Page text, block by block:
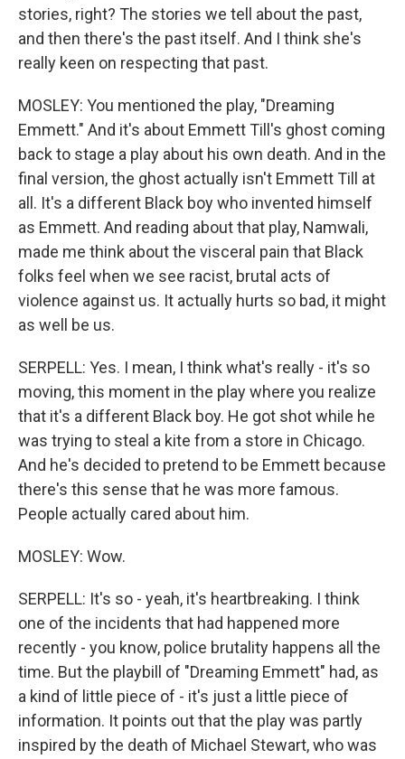
stories, right? The stories we tell about the past,
and then there's the past itself. And I think she's
really keen on respecting that past.
MOSLEY: You mentioned the play, "Dreaming
Emmett." And it's about Emmett Till's ghost coming
back to stage a play about his own death. And in the
final version, the ghost actually isn't Emmett Till at
all. It's a different Black boy who invented himself
as Emmett. And reading about that play, Namwali,
made me think about the visceral pain that Black
folks feel when we see racist, brutal acts of
violence against us. It actually hurts so bad, it might
as well be us.
SERPELL: Yes. I mean, I think what's really - it's so
moving, this moment in the play where you realize
that it's a different Black boy. He got shot while he
was trying to steal a kite from a store in Chicago.
And he's decided to pretend to be Emmett because
there's this sense that he was more famous.
People actually cared about him.
MOSLEY: Wow.
SERPELL: It's so - yeah, it's heartbreaking. I think
one of the incidents that had happened more
recently - you know, police brutality happens all the
time. But the playbill of "Dreaming Emmett" had, as
a kind of little piece of - it's just a little piece of
information. It points out that the play was partly
inspired by the death of Michael Stewart, who was